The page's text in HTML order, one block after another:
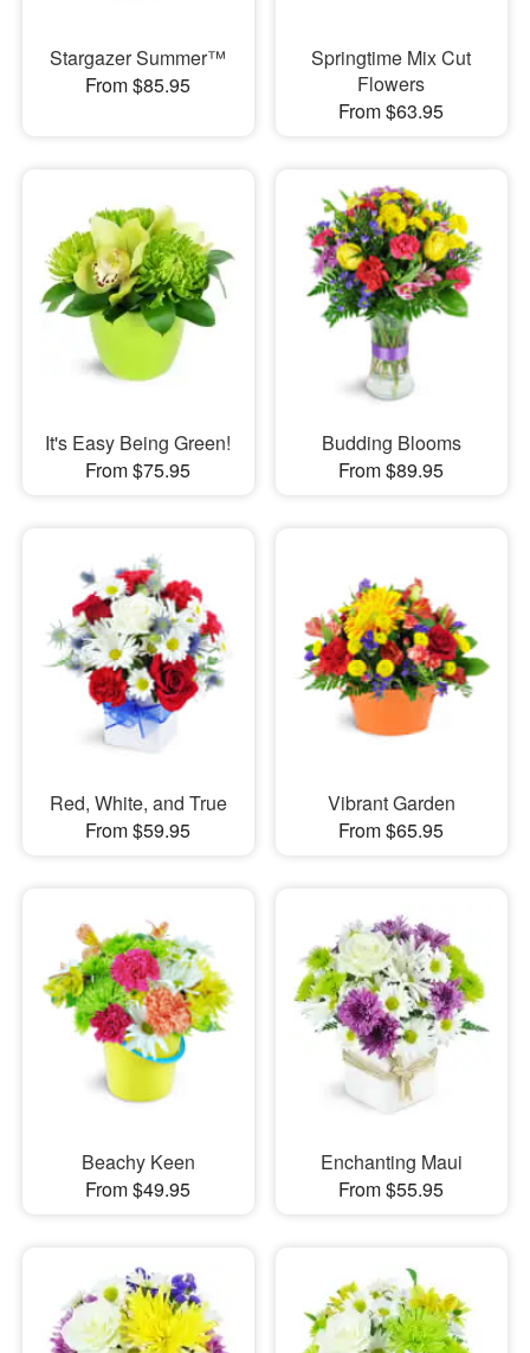
Stargazer Summer™
From $85.95
Springtime Mix Cut
Flowers
From $63.95
It's Easy Being Green!
From $75.95
Budding Blooms
From $89.95
Red, White, and True
From $59.95
Vibrant Garden
From $65.95
Beachy Keen
From $49.95
Enchanting Maui
From $55.95